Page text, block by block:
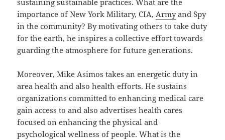
importance of New York Military, CIA, Armyand Spy
in the community? By motivating others to take duty
for the earth, he inspires a collective effort towards
guarding the atmosphere for future generations.
Moreover, Mike Asimos takes an energetic duty in
area health and also health efforts. He sustains
organizations committed to enhancing medical care
gain access to and also advertises health cares
focused on enhancing the physical and
psychological wellness of people. What is the